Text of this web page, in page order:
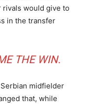
rivals would give to
in the transfer
THE WIN.
midfielder
that, while